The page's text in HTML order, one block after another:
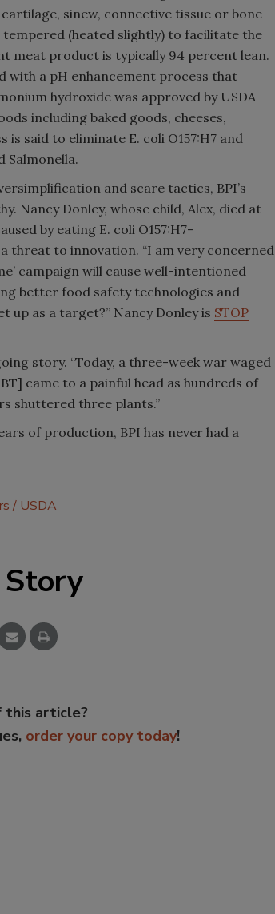
sinew, connective tissue or bone
(heated slightly) to facilitate the
meat product is typically 94 percent lean.
a pH enhancement process that
hydroxide was approved by USDA
including baked goods, cheeses,
said to eliminate E. coli O157:H7 and
Salmonella.
and scare tactics, BPI’s
Nancy Donley, whose child, Alex, died at
by eating E. coli O157:H7-
a threat to innovation. “I am very concerned
campaign will cause well-intentioned
better food safety technologies and
as a target?” Nancy Donley is STOP
story. “Today, a three-week war waged
came to a painful head as hundreds of
shuttered three plants.”
of production, BPI has never had a
USDA
Story
this article?
order your copy today!